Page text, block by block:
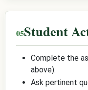
Student
Complete the
above).
Ask pertinent